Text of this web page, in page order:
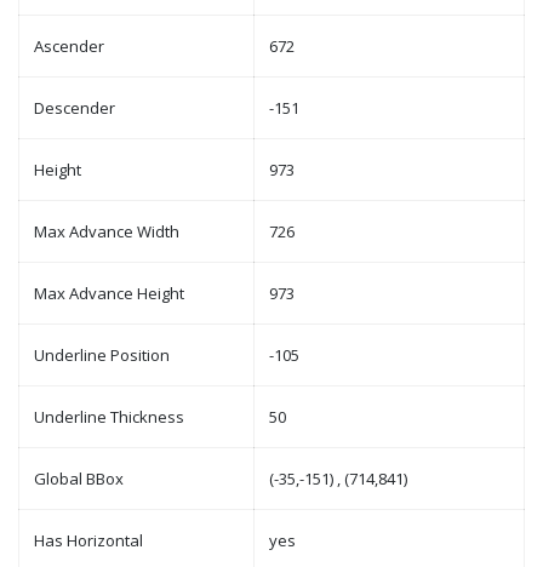
Ascender 672
Descender -151
Height 973
Max Advance Width 726
Max Advance Height 973
Underline Position -105
Underline Thickness 50
Global BBox (-35,-151) , (714,841)
Has Horizontal yes